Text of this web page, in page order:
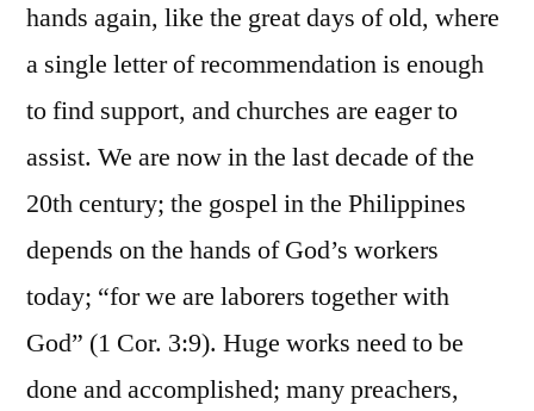
hands again, like the great days of old, where
a single letter of recommendation is enough
to find support, and churches are eager to
assist. We are now in the last decade of the
20th century; the gospel in the Philippines
depends on the hands of God’s workers
today; “for we are laborers together with
God” (1 Cor. 3:9). Huge works need to be
done and accomplished; many preachers,